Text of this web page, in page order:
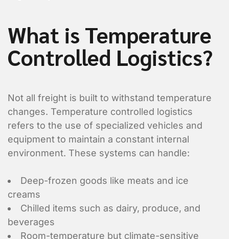
What is Temperature
Controlled Logistics?
Not all freight is built to withstand temperature
changes. Temperature controlled logistics
refers to the use of specialized vehicles and
equipment to maintain a constant internal
environment. These systems can handle:
Deep-frozen goods like meats and ice
creams
Chilled items such as dairy, produce, and
beverages
Room-temperature but climate-sensitive